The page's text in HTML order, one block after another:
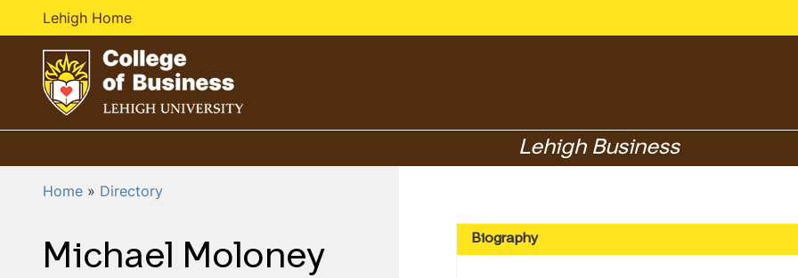
Lehigh Home
G
t
o
m
Lehigh Business
Home Directory
Michael Moloney
Biography